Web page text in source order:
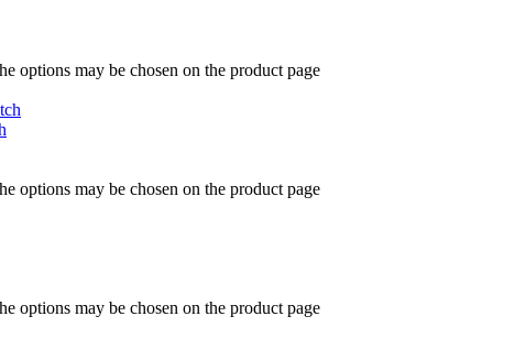
options may be chosen on the product page
options may be chosen on the product page
options may be chosen on the product page